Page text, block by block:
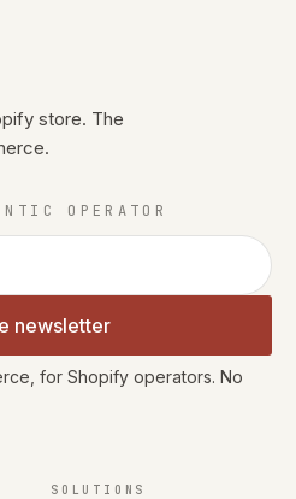
store. The
OPERATOR
newsletter
for Shopify operators. No
SOLUTIONS